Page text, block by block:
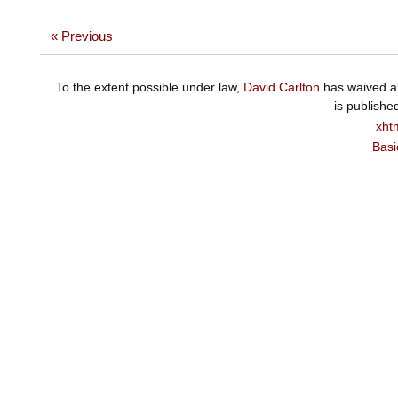
« Previous
To the extent possible under law, David Carlton has waived
is